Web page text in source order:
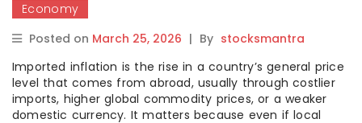
Economy
Posted on March 25, 2026 | By stocksmantra
Imported inflation is the rise in a country’s general price
level that comes from abroad, usually through costlier
imports, higher global commodity prices, or a weaker
domestic currency. It matters because even if local